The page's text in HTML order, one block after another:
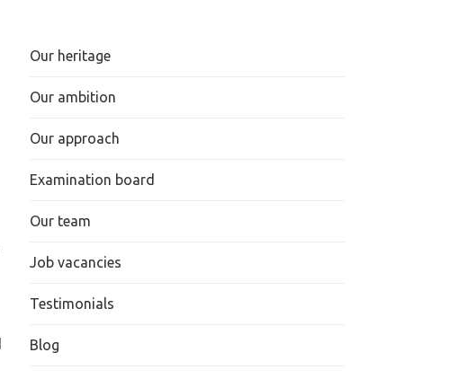
Our heritage
Our ambition
Our approach
Examination board
Our team
Job vacancies
Testimonials
Blog